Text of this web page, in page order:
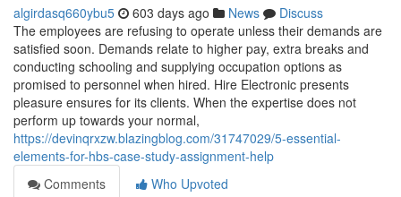
algirdasq660ybu5 603 days ago News
Discuss
The employees are refusing to operate unless their demands are
satisfied soon. Demands relate to higher pay, extra breaks and
conducting schooling and supplying occupation options as
promised to personnel when hired. Hire Electronic presents
pleasure ensures for its clients. When the expertise does not
perform up towards your normal,
https://devinqrxzw.blazingblog.com/31747029/5-essential-
elements-for-hbs-case-study-assignment-help
Comments
Who Upvoted